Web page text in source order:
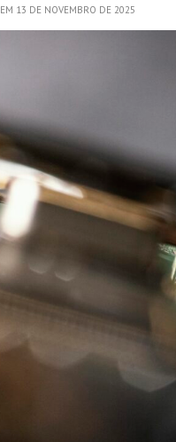
EM 13 DE NOVEMBRO DE 2025